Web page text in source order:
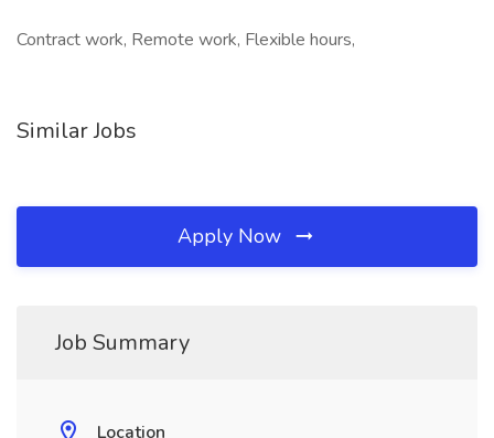
Contract work, Remote work, Flexible hours,
Similar Jobs
Apply Now
Job Summary
Location